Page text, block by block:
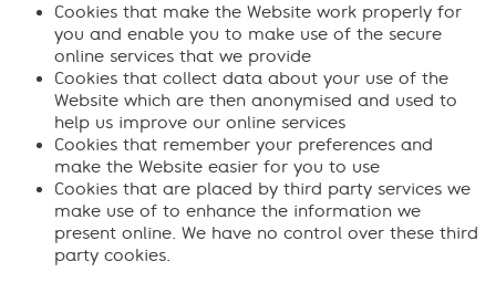
Cookies that make the Website work properly for
you and enable you to make use of the secure
online services that we provide
Cookies that collect data about your use of the
Website which are then anonymised and used to
help us improve our online services
Cookies that remember your preferences and
make the Website easier for you to use
Cookies that are placed by third party services we
make use of to enhance the information we
present online. We have no control over these third
party cookies.